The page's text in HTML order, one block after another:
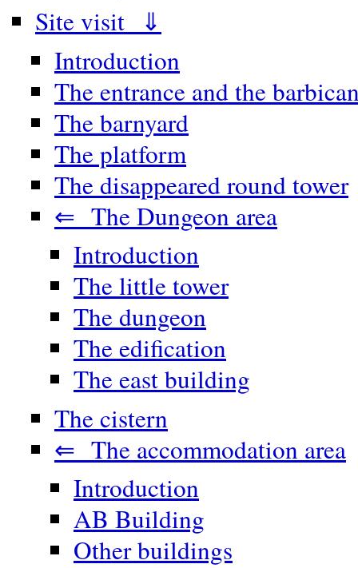
Site visit ⇓
Introduction
The entrance and the
The barnyard
The platform
The disappeared round tower
⇐ The Dungeon area
Introduction
The little tower
The dungeon
The edification
The east building
The cistern
⇐ The accommodation area
Introduction
AB Building
Other buildings